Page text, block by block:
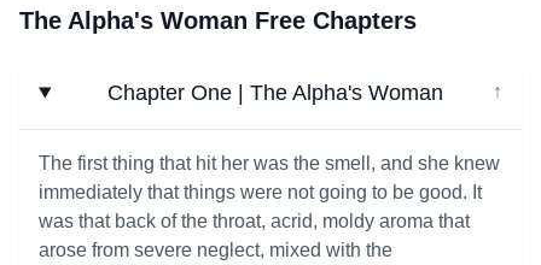
The Alpha's Woman Free Chapters
Chapter One | The Alpha's Woman ↓
The first thing that hit her was the smell, and she knew
immediately that things were not going to be good. It
was that back of the throat, acrid, moldy aroma that
arose from severe neglect, mixed with the